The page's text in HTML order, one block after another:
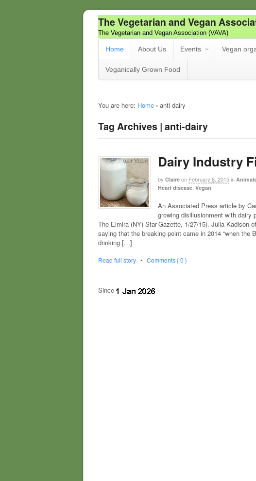
The Vegetarian and Vegan
The Vegetarian and Vegan Association (VAVA)
Home About Us Events Vegan
Veganically Grown Food
You are here: Home › anti-dairy
Tag Archives | anti-dairy
Dairy Industry
by Claire on February 8, 2015in
Heart disease Vegan
An Associated Press article by
growing disillusionment with dairy
The Elmira (NY) Star-Gazette, 1/27/15). Julia Kadison
saying that the breaking point came in 2014 “when
drinking […]
Read full story • Comments { 0 }
Since